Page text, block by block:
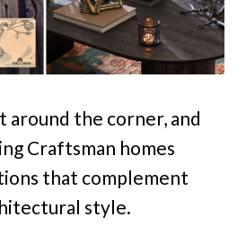
around the corner, and
Craftsman homes
that complement
style.